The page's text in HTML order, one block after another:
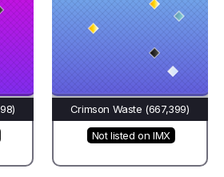
Crimson Waste (667,399)
Not listed on IMX